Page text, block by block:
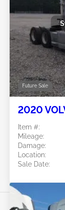
Future Sale
2020
Item #:
Mileage:
Damage:
Location:
Sale Date: